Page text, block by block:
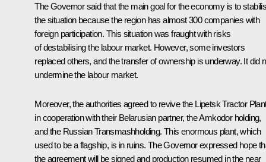
The Governor said that the main goal for the economy is to
the situation because the region has almost 300 companies with
foreign participation. This situation was fraught with risks
of destabilising the labour market. However, some investors
replaced others, and the transfer of ownership is underway. It did
undermine the labour market.
Moreover, the authorities agreed to revive the Lipetsk Tractor
in cooperation with their Belarusian partner, the Amkodor holding,
and the Russian Transmashholding. This enormous plant, which
used to be a flagship, is in ruins. The Governor expressed hope
the agreement will be signed and production resumed in the near